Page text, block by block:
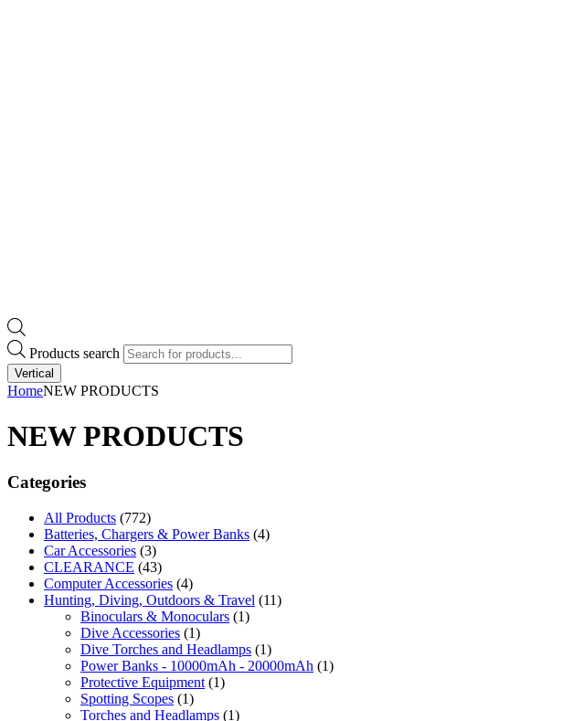
Products search
Vertical
HomeNEW PRODUCTS
NEW PRODUCTS
Categories
All Products (772)
Batteries, Chargers & Power Banks (4)
Car Accessories (3)
CLEARANCE (43)
Computer Accessories (4)
Hunting, Diving, Outdoors & Travel (11)
Binoculars & Monoculars (1)
Dive Accessories (1)
Dive Torches and Headlamps (1)
Power Banks - 10000mAh - 20000mAh (1)
Protective Equipment (1)
Spotting Scopes (1)
Torches and Headlamps (1)